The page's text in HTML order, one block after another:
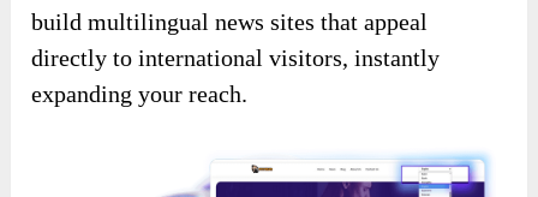
build multilingual news sites that appeal
directly to international visitors, instantly
expanding your reach.